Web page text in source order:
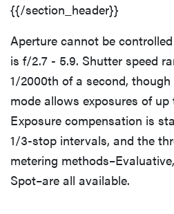
{{/section_header}}
Aperture cannot be
is f/2.7 - 5.9. Shutter speed
1/2000th of a second,
mode allows exposures of up
Exposure compensation is
1/3-stop intervals, and the
metering
Spot–are all available.